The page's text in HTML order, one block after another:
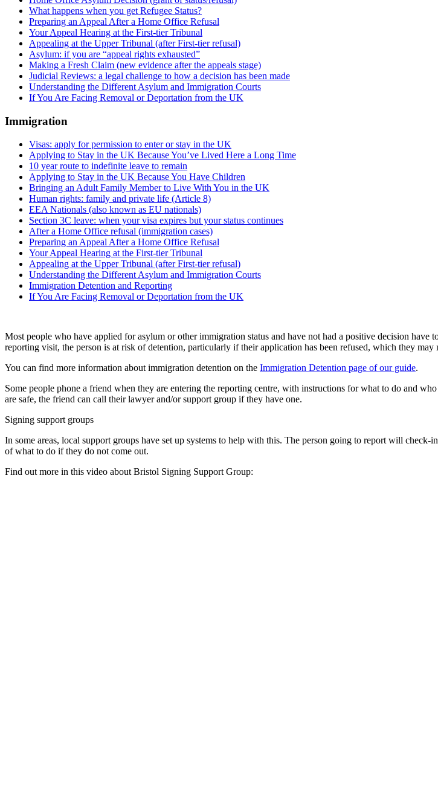
What happens when you get Refugee Status?
Preparing an Appeal After a Home Office Refusal
Your Appeal Hearing at the First-tier Tribunal
Appealing at the Upper Tribunal (after First-tier refusal)
Asylum: if you are “appeal rights exhausted”
Making a Fresh Claim (new evidence after the appeals stage)
Judicial Reviews: a legal challenge to how a decision has been made
Understanding the Different Asylum and Immigration Courts
If You Are Facing Removal or Deportation from the UK
Immigration
Visas: apply for permission to enter or stay in the UK
Applying to Stay in the UK Because You’ve Lived Here a Long Time
10 year route to indefinite leave to remain
Applying to Stay in the UK Because You Have Children
Bringing an Adult Family Member to Live With You in the UK
Human rights: family and private life (Article 8)
EEA Nationals (also known as EU nationals)
Section 3C leave: when your visa expires but your status continues
After a Home Office refusal (immigration cases)
Preparing an Appeal After a Home Office Refusal
Your Appeal Hearing at the First-tier Tribunal
Appealing at the Upper Tribunal (after First-tier refusal)
Understanding the Different Asylum and Immigration Courts
Immigration Detention and Reporting
If You Are Facing Removal or Deportation from the UK
Most people who have applied for asylum or other immigration status and have not had a positive decision
reporting visit, the person is at risk of detention, particularly if their application has been refused, which they
You can find more information about immigration detention on the Immigration Detention page of our guide.
Some people phone a friend when they are entering the reporting centre, with instructions for what to do and
are safe, the friend can call their lawyer and/or support group if they have one.
Signing support groups
In some areas, local support groups have set up systems to help with this. The person going to report will
of what to do if they do not come out.
Find out more in this video about Bristol Signing Support Group: